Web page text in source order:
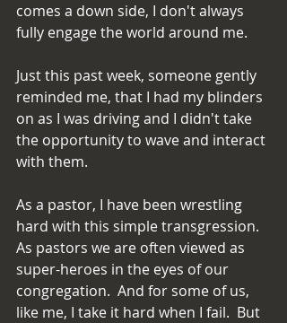
comes a down side, I don't always
fully engage the world around me.
Just this past week, someone gently
reminded me, that I had my blinders
on as I was driving and I didn't take
the opportunity to wave and interact
with them.
As a pastor, I have been wrestling
hard with this simple transgression.
As pastors we are often viewed as
super-heroes in the eyes of our
congregation.  And for some of us,
like me, I take it hard when I fail.  But